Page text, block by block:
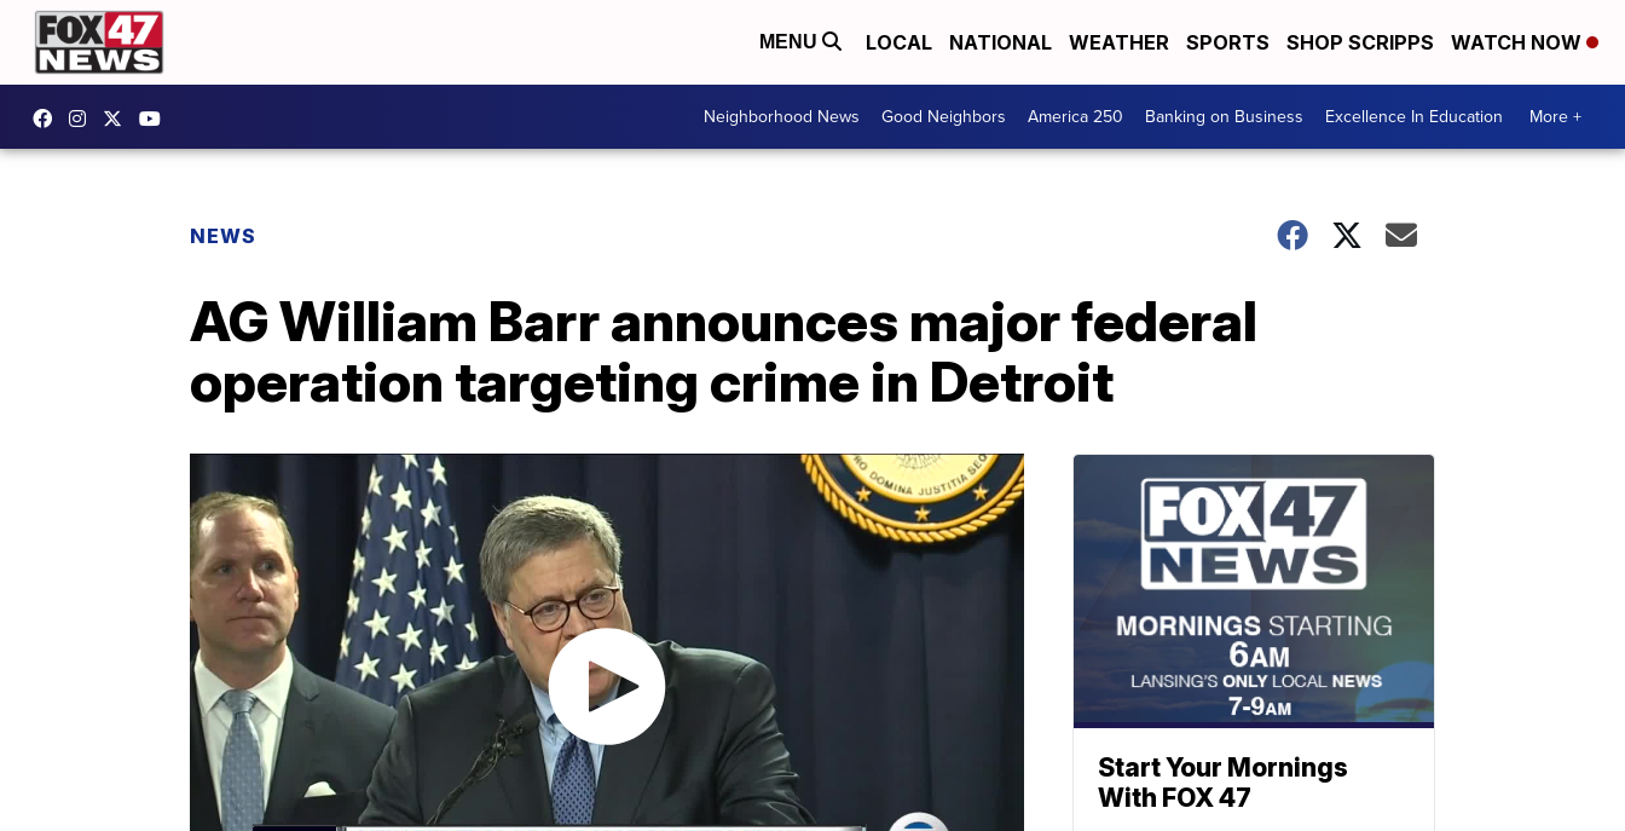
MENU LOCAL NATIONAL WEATHER SPORTS SHOP SCRIPPS WATCH NOW
Neighborhood News Good Neighbors America 250 Banking on Business Excellence In Education More +
NEWS
AG William Barr announces major federal
operation targeting crime in Detroit
Start Your Mornings
With FOX 47